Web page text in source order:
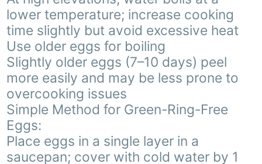
lower temperature; increase cooking
time slightly but avoid excessive heat
Use older eggs for boiling
Slightly older eggs (7–10 days) peel
more easily and may be less prone to
overcooking issues
Simple Method for Green-Ring-Free
Eggs:
Place eggs in a single layer in a
saucepan; cover with cold water by 1